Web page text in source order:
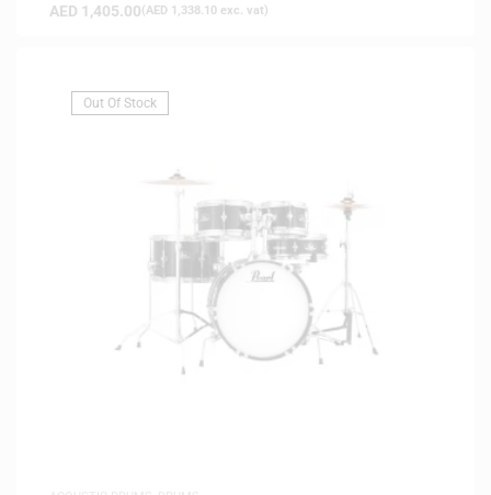
AED 1,405.00(AED 1,338.10 exc. vat)
Out Of Stock